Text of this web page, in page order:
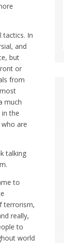
tactics. In
and
but
or
from
much
the
are
talking
to
terrorism,
really,
to
world